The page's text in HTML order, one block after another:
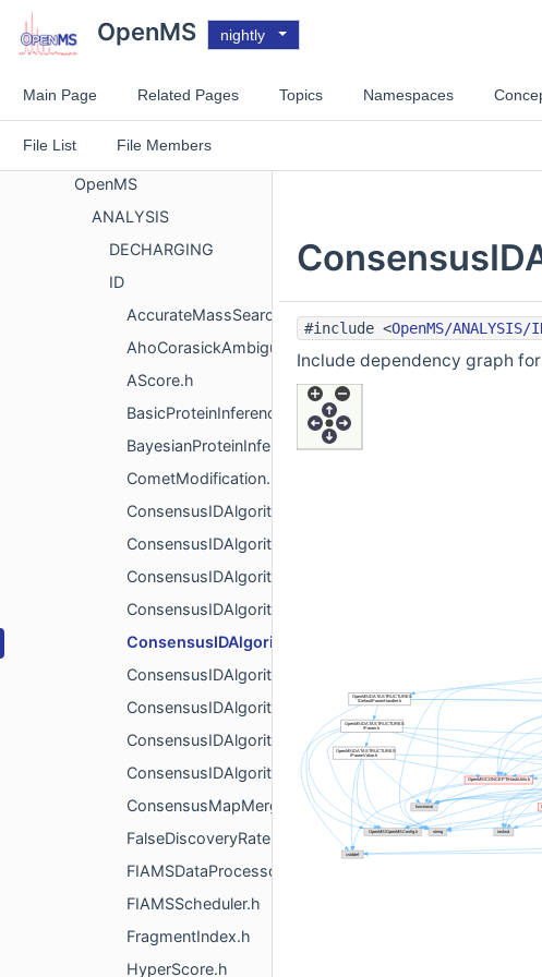
OpenMS nightly
Main Page Related Pages Topics Namespaces
File List File Members
File List
GUITOOLS
MISC
OpenMS
ANALYSIS
DECHARGING
ID
AccurateMassSearchEngine.h
AhoCorasickAmbiguous.h
AScore.h
BasicProteinInferenceAlgorithm.h
BayesianProteinInferenceAlgorithm.h
CometModification.h
ConsensusIDAlgorithm.h
ConsensusIDAlgorithmAverage.h
ConsensusIDAlgorithmBest.h
ConsensusIDAlgorithmIdentity.h
ConsensusIDAlgorithmPEPIons.h
ConsensusIDAlgorithmPEPMatrix.h
ConsensusIDAlgorithmRanks.h
ConsensusIDAlgorithmSimilarity.h
ConsensusIDAlgorithmWorst.h
ConsensusMapMergerAlgorithm.h
FalseDiscoveryRate.h
FIAMSDataProcessor.h
FIAMSScheduler.h
FragmentIndex.h
HyperScore.h
#include <OpenMS/
Include dependency graph